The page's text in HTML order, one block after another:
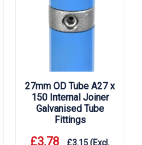
27mm OD Tube A27 x
150 Internal Joiner
Galvanised Tube
Fittings
£3.78 £3.15(Excl.